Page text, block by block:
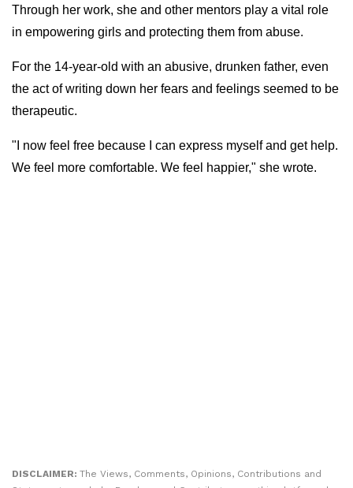
Through her work, she and other mentors play a vital role
in empowering girls and protecting them from abuse.
For the 14-year-old with an abusive, drunken father, even
the act of writing down her fears and feelings seemed to be
therapeutic.
"I now feel free because I can express myself and get help.
We feel more comfortable. We feel happier," she wrote.
DISCLAIMER: The Views, Comments, Opinions, Contributions and